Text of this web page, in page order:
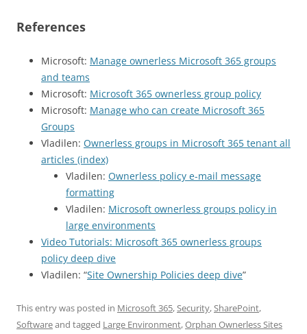
References
Microsoft: Manage ownerless Microsoft 365 groups
and teams
Microsoft: Microsoft 365 ownerless group policy
Microsoft: Manage who can create Microsoft 365
Groups
Vladilen: Ownerless groups in Microsoft 365 tenant all
articles (index)
Vladilen: Ownerless policy e-mail message
formatting
Vladilen: Microsoft ownerless groups policy in
large environments
Video Tutorials: Microsoft 365 ownerless groups
policy deep dive
Vladilen: “Site Ownership Policies deep dive”
This entry was posted in Microsoft 365,Security,SharePoint,
Softwareand tagged Large Environment,Orphan Ownerless Sites